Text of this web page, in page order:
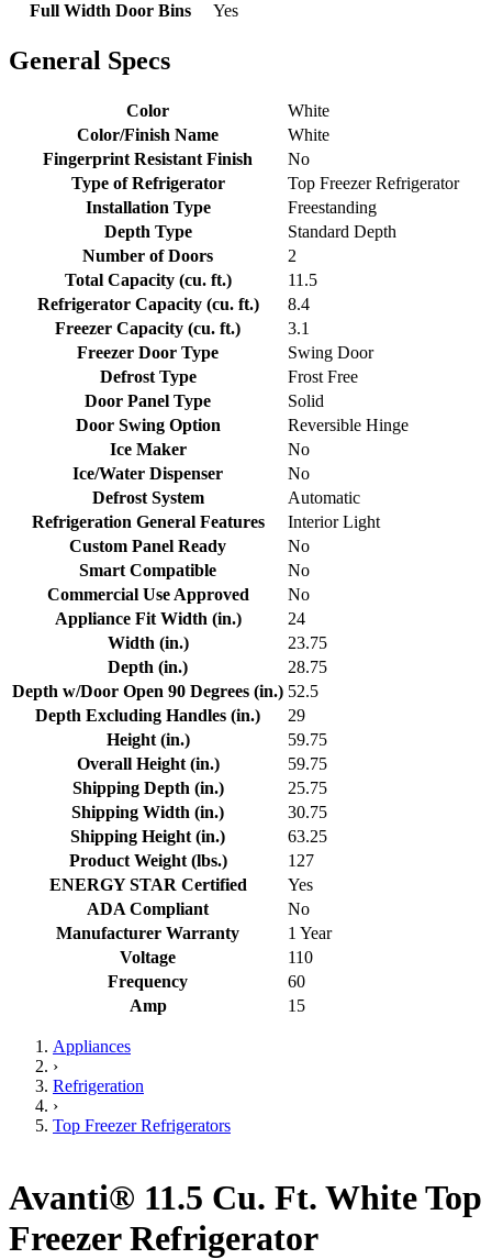
Full Width Door Bins Yes
General Specs
Color
White
Color/Finish Name
White
Fingerprint Resistant Finish
No
Type of Refrigerator
Top Freezer Refrigerator
Installation Type
Freestanding
Depth Type
Standard Depth
Number of Doors
2
Total Capacity (cu. ft.)
11.5
Refrigerator Capacity (cu. ft.)
8.4
Freezer Capacity (cu. ft.)
3.1
Freezer Door Type
Swing Door
Defrost Type
Frost Free
Door Panel Type
Solid
Door Swing Option
Reversible Hinge
Ice Maker
No
Ice/Water Dispenser
No
Defrost System
Automatic
Refrigeration General Features
Interior Light
Custom Panel Ready
No
Smart Compatible
No
Commercial Use Approved
No
Appliance Fit Width (in.)
24
Width (in.)
23.75
Depth (in.)
28.75
Depth w/Door Open 90 Degrees (in.) 52.5
Depth Excluding Handles (in.)
29
Height (in.)
59.75
Overall Height (in.)
59.75
Shipping Depth (in.)
25.75
Shipping Width (in.)
30.75
Shipping Height (in.)
63.25
Product Weight (lbs.)
127
ENERGY STAR Certified
Yes
ADA Compliant
No
Manufacturer Warranty
1 Year
Voltage
110
Frequency
60
Amp
15
Appliances
›
Refrigeration
›
Top Freezer Refrigerators
Avanti® 11.5 Cu. Ft. White Top
Freezer Refrigerator